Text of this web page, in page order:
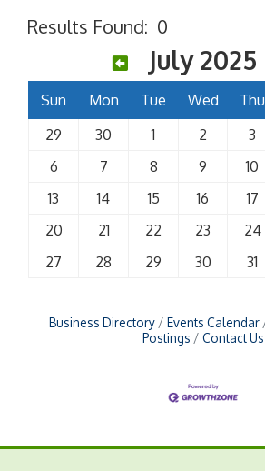
Results Found: 0
July 2025
Sun Mon Tue Wed Thu
29
30 1 2 3
6
7 8 9 10
13
14 15 16 17
20
21 22 23 24
27
28 29 30 31
Business Directory Events Calendar
Postings
Contact Us